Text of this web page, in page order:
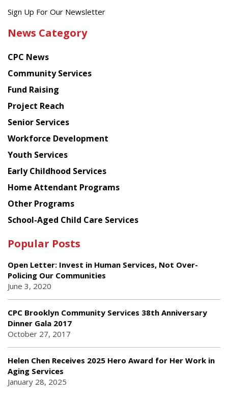
Get
latest
from
Chinese
American
Planning
Council
Sign Up For Our Newsletter
News Category
CPC News
Community Services
Fund Raising
Project Reach
Senior Services
Workforce Development
Youth Services
Early Childhood Services
Home Attendant Programs
Other Programs
School-Aged Child Care Services
Popular Posts
Open Letter: Invest in Human Services, Not Over-
Policing Our Communities
June 3, 2020
CPC Brooklyn Community Services 38th Anniversary
Dinner Gala 2017
October 27, 2017
Helen Chen Receives 2025 Hero Award for Her Work in
Aging Services
January 28, 2025